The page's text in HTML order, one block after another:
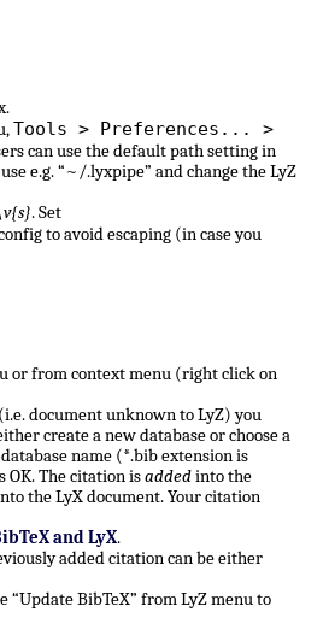
Tools > Preferences... >
can use the default path setting in
e.g. “~/.lyxpipe” and change the LyZ
. Set
to avoid escaping (in case you
or from context menu (right click on
document unknown to LyZ) you
create a new database or choose a
name (*.bib extension is
OK. The citation isaddedinto the
the LyX document. Your citation
and LyX.
added citation can be either
BibTeX” from LyZ menu to